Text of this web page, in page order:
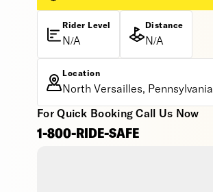
Rider Level
N/A
Distance
N/A
Location
North Versailles, Pennsylvania
For Quick Booking Call Us Now
1-800-RIDE-SAFE